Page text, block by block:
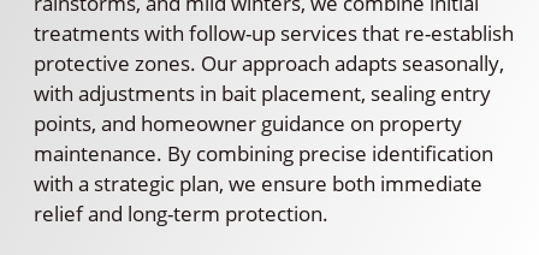
treatments with follow-up services that re-establish
protective zones. Our approach adapts seasonally,
with adjustments in bait placement, sealing entry
points, and homeowner guidance on property
maintenance. By combining precise identification
with a strategic plan, we ensure both immediate
relief and long-term protection.